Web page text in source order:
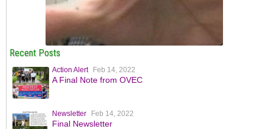
Recent Posts
Action Alert Feb 14, 2022
A Final Note from OVEC
Newsletter Feb 14, 2022
Final Newsletter